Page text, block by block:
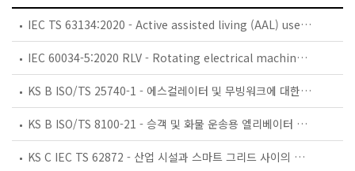
IEC TS 63134:2020 - Active assisted living (AAL) use cases
IEC 60034-5:2020 RLV - Rotating electrical machines - Part 5: Degrees of protection provided by the integral design of rotating electrical machines (IP code) - Classification
KS B ISO/TS 25740-1 - 에스컬레이터 및 무빙워크에 대한 안전요건 — 제1부: 세계공통 필수 안전요건(GESRs)
KS B ISO/TS 8100-21 - 승객 및 화물 운송용 엘리베이터 —제21부: 세계공통 필수안전요건(GESRs)을 충족하는 세계공통 안전 파라미터(GSPs)
KS C IEC TS 62872 - 산업 시설과 스마트 그리드 사이의 산업 공정 측정, 제어 및 자동화 시스템 인터페이스